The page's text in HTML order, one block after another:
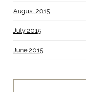
August 2015
July 2015
June 2015